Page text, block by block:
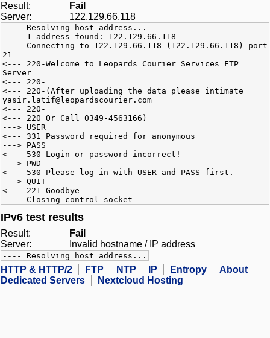
Result:
Fail
Server:
122.129.66.118
---- Resolving host address...
---- 1 address found: 122.129.66.118
---- Connecting to 122.129.66.118 (122.129.66.118) port
21
<--- 220-Welcome to Leopards Courier Services FTP
Server
<--- 220-
<--- 220-(After uploading the data please intimate
yasir.latif@leopardscourier.com
<--- 220-
<--- 220 Or Call 0349-4563166)
---> USER
<--- 331 Password required for anonymous
---> PASS
<--- 530 Login or password incorrect!
---> PWD
<--- 530 Please log in with USER and PASS first.
---> QUIT
<--- 221 Goodbye
---- Closing control socket
IPv6 test results
Result:
Fail
Server:
Invalid hostname / IP address
---- Resolving host address...
HTTP & HTTP/2 FTP NTP IP Entropy
About
Dedicated Servers
Nextcloud Hosting